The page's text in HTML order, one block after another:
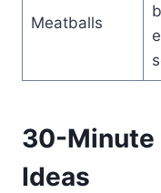
Meatballs
30-Minute
Ideas